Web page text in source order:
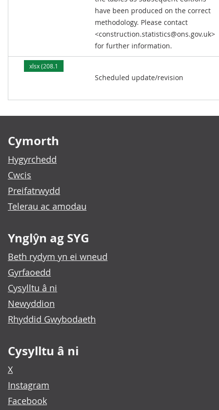
have been produced on the correct
methodology. Please contact
<construction.statistics@ons.gov.uk>
for further information.
xlsx (208.1
Scheduled update/revision
Cymorth
Hygyrchedd
Cwcis
Preifatrwydd
Telerau ac amodau
Ynglŷn ag SYG
Beth rydym yn ei wneud
Gyrfaoedd
Cysylltu â ni
Newyddion
Rhyddid Gwybodaeth
Cysylltu â ni
X
Instagram
Facebook